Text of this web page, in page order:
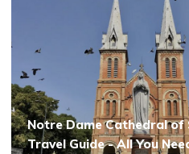
Notre Dame Cathedral of
Travel Guide - All You